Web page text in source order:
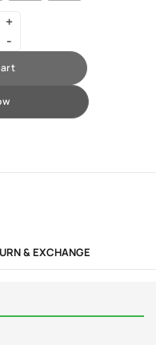
& EXCHANGE